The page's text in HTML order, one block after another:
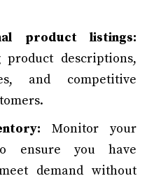
product listings:
product descriptions,
and competitive
Monitor your
ensure you have
demand without